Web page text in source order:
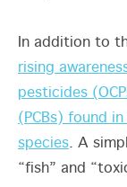
In addition to
rising
pesticides
(PCBs) found
species. A
“fish” and